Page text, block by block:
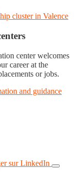
cluster in Valence
center welcomes
career at the
or jobs.
and guidance
sur LinkedIn